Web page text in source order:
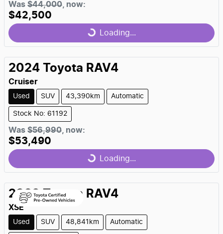
Was $44,000 now:
$42,500
Loading...Loading...
2024 Toyota RAV4
Cruiser
Used SUV 43,390km Automatic
Stock No: 61192
Was $56,990 now:
$53,490
Loading...Loading...
2023 Toyota RAV4
XSE
Used SUV 48,841km Automatic